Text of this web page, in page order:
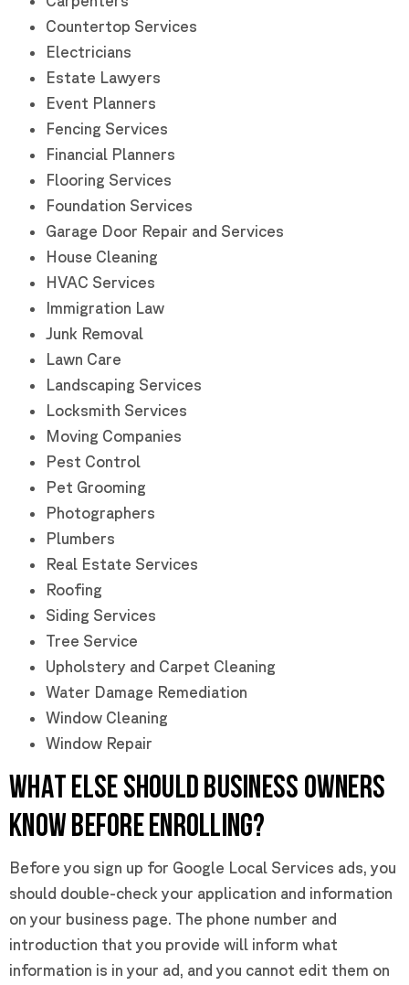
Countertop Services
Electricians
Estate Lawyers
Event Planners
Fencing Services
Financial Planners
Flooring Services
Foundation Services
Garage Door Repair and Services
House Cleaning
HVAC Services
Immigration Law
Junk Removal
Lawn Care
Landscaping Services
Locksmith Services
Moving Companies
Pest Control
Pet Grooming
Photographers
Plumbers
Real Estate Services
Roofing
Siding Services
Tree Service
Upholstery and Carpet Cleaning
Water Damage Remediation
Window Cleaning
Window Repair
WHAT ELSE SHOULD BUSINESS OWNERS
KNOW BEFORE ENROLLING?
Before you sign up for Google Local Services ads, you
should double-check your application and information
on your business page. The phone number and
introduction that you provide will inform what
information is in your ad, and you cannot edit them on